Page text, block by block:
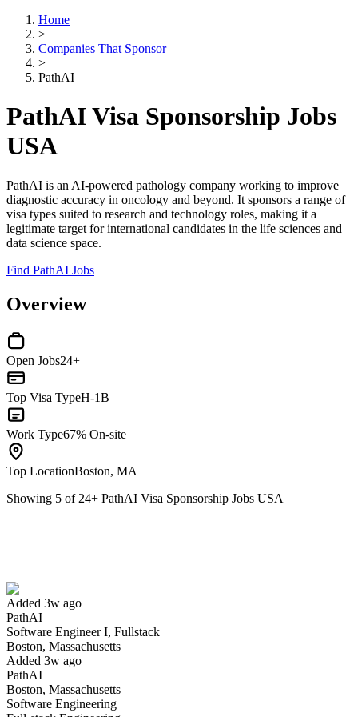
Home
>
Companies That Sponsor
>
PathAI
PathAI Visa Sponsorship Jobs
USA
PathAI is an AI-powered pathology company working to improve
diagnostic accuracy in oncology and beyond. It sponsors a range of
visa types suited to research and technology roles, making it a
legitimate target for international candidates in the life sciences and
data science space.
Find PathAI Jobs
Overview
Open Jobs24+
Top Visa TypeH-1B
Work Type67% On-site
Top LocationBoston, MA
Showing 5 of 24+ PathAI Visa Sponsorship Jobs USA
Added 3w ago
PathAI
Software Engineer I, Fullstack
Boston, Massachusetts
Added 3w ago
PathAI
Boston, Massachusetts
Software Engineering
Have you applied for this role?
Yes I applied